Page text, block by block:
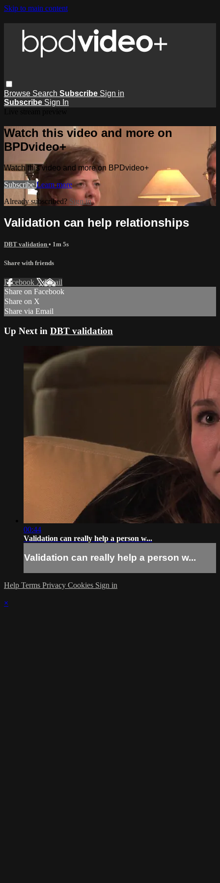
Skip to main content
Browse Search Subscribe Sign in
Subscribe Sign In
Watch this video and more on
BPDvideo+
Watch this video and more on BPDvideo+
Subscribe Learn more
Already subscribed? Sign in
Validation can help relationships
DBT validation • 1m 5s
Share with friends
Facebook XEmail
Share on Facebook
Share on X
Share via Email
Up Next in DBT validation
00:44
Validation can really help a person w...
Validation can really help a person w...
Help Terms Privacy Cookies Sign in
×